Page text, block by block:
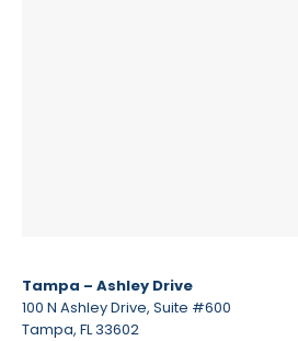
Tampa – Ashley Drive
100 N Ashley Drive, Suite #600
Tampa, FL 33602